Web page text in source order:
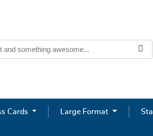
Cards Large Format